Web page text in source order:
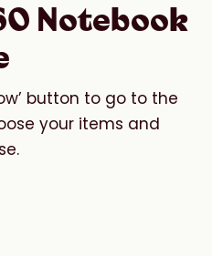
Notebook
button to go to the
your items and